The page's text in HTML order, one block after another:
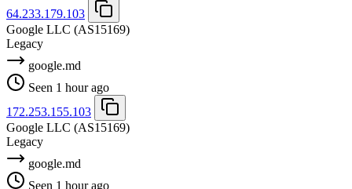
64.233.179.103
Google LLC (AS15169)
Legacy
google.md
Seen 1 hour ago
172.253.155.103
Google LLC (AS15169)
Legacy
google.md
Seen 1 hour ago